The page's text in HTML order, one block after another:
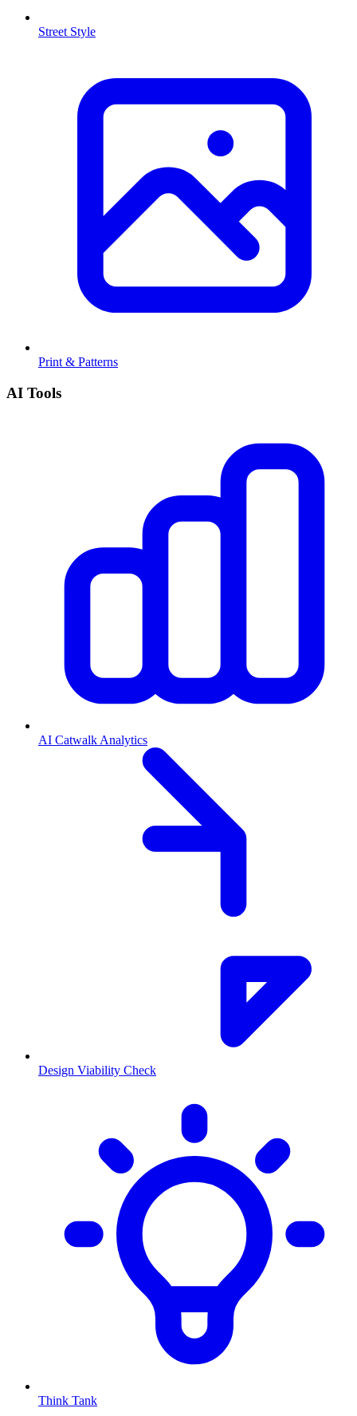
Street Style
Print & Patterns
AI Tools
AI Catwalk Analytics
Design Viability Check
Think Tank